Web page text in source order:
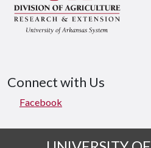
Connect with Us
Facebook